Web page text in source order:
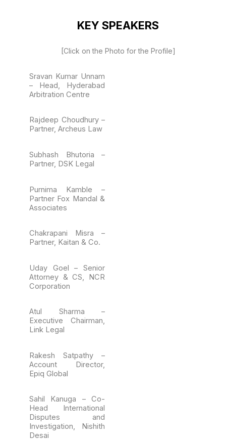
KEY SPEAKERS
[Click on the Photo for the Profile]
Sravan Kumar Unnam
– Head, Hyderabad
Arbitration Centre
Rajdeep Choudhury –
Partner, Archeus Law
Subhash Bhutoria –
Partner, DSK Legal
Purnima Kamble –
Partner Fox Mandal &
Associates
Chakrapani Misra –
Partner, Kaitan & Co.
Uday Goel – Senior
Attorney & CS, NCR
Corporation
Atul Sharma –
Executive Chairman,
Link Legal
Rakesh Satpathy –
Account Director,
Epiq Global
Sahil Kanuga – Co-
Head International
Disputes and
Investigation, Nishith
Desai